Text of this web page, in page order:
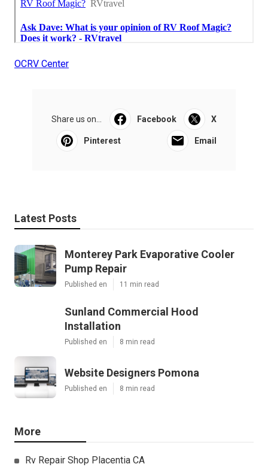
OCRV Center
Share us on... Facebook X
Pinterest Email
Latest Posts
Monterey Park Evaporative Cooler
Pump Repair
Published en 11 min read
Sunland Commercial Hood
Installation
Published en 8 min read
Website Designers Pomona
Published en 8 min read
More
Rv Repair Shop Placentia CA